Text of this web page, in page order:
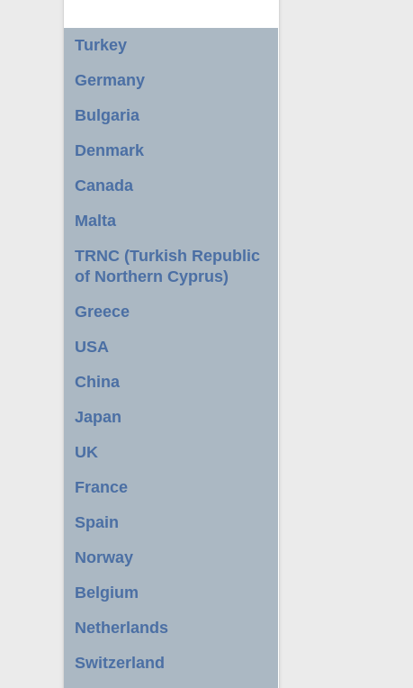
Turkey
Germany
Bulgaria
Denmark
Canada
Malta
TRNC (Turkish Republic
of Northern Cyprus)
Greece
USA
China
Japan
UK
France
Spain
Norway
Belgium
Netherlands
Switzerland